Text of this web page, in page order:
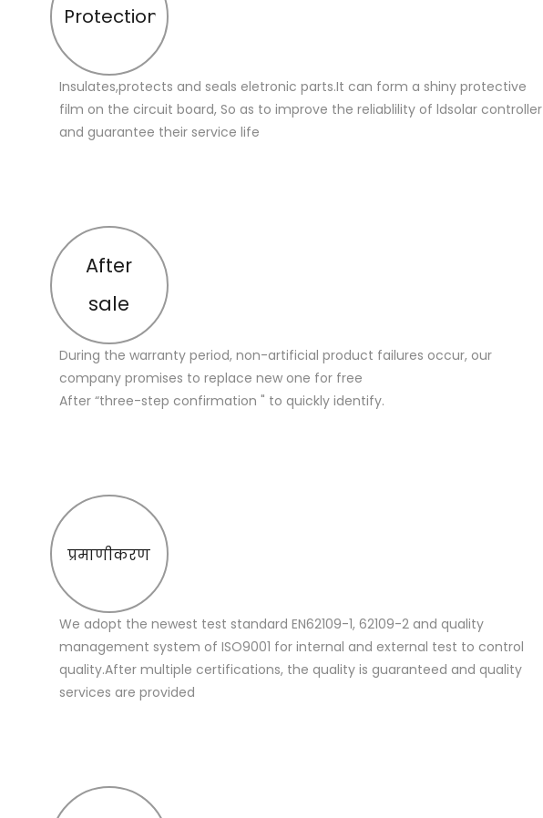
Protection
Insulates,protects and seals eletronic parts.It can form a shiny protective
film on the circuit board, So as to improve the reliablility of ldsolar controller
and guarantee their service life
After
sale
During the warranty period, non-artificial product failures occur, our
company promises to replace new one for free
After “three-step confirmation " to quickly identify.
प्रमाणीकरण
We adopt the newest test standard EN62109-1, 62109-2 and quality
management system of ISO9001 for internal and external test to control
quality.After multiple certifications, the quality is guaranteed and quality
services are provided